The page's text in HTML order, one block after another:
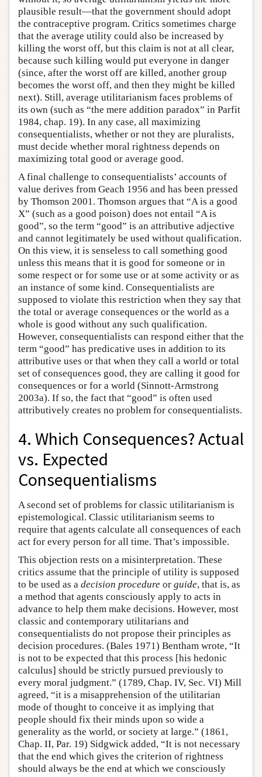
plausible result—that the government should adopt
the contraceptive program. Critics sometimes charge
that the average utility could also be increased by
killing the worst off, but this claim is not at all clear,
because such killing would put everyone in danger
(since, after the worst off are killed, another group
becomes the worst off, and then they might be killed
next). Still, average utilitarianism faces problems of
its own (such as “the mere addition paradox” in Parfit
1984, chap. 19). In any case, all maximizing
consequentialists, whether or not they are pluralists,
must decide whether moral rightness depends on
maximizing total good or average good.
A final challenge to consequentialists’ accounts of
value derives from Geach 1956 and has been pressed
by Thomson 2001. Thomson argues that “A is a good
X” (such as a good poison) does not entail “A is
good”, so the term “good” is an attributive adjective
and cannot legitimately be used without qualification.
On this view, it is senseless to call something good
unless this means that it is good for someone or in
some respect or for some use or at some activity or as
an instance of some kind. Consequentialists are
supposed to violate this restriction when they say that
the total or average consequences or the world as a
whole is good without any such qualification.
However, consequentialists can respond either that the
term “good” has predicative uses in addition to its
attributive uses or that when they call a world or total
set of consequences good, they are calling it good for
consequences or for a world (Sinnott-Armstrong
2003a). If so, the fact that “good” is often used
attributively creates no problem for consequentialists.
4. Which Consequences? Actual
vs. Expected
Consequentialisms
A second set of problems for classic utilitarianism is
epistemological. Classic utilitarianism seems to
require that agents calculate all consequences of each
act for every person for all time. That’s impossible.
This objection rests on a misinterpretation. These
critics assume that the principle of utility is supposed
to be used as a decision procedure or guide, that is, as
a method that agents consciously apply to acts in
advance to help them make decisions. However, most
classic and contemporary utilitarians and
consequentialists do not propose their principles as
decision procedures. (Bales 1971) Bentham wrote, “It
is not to be expected that this process [his hedonic
calculus] should be strictly pursued previously to
every moral judgment.” (1789, Chap. IV, Sec. VI) Mill
agreed, “it is a misapprehension of the utilitarian
mode of thought to conceive it as implying that
people should fix their minds upon so wide a
generality as the world, or society at large.” (1861,
Chap. II, Par. 19) Sidgwick added, “It is not necessary
that the end which gives the criterion of rightness
should always be the end at which we consciously